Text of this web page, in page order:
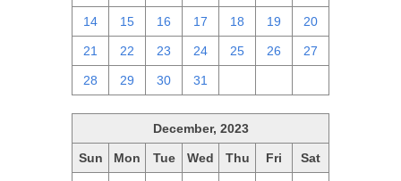
14 15 16 17 18 19 20
21 22 23 24 25 26 27
28 29 30 31
December, 2023
Sun Mon Tue Wed Thu Fri Sat